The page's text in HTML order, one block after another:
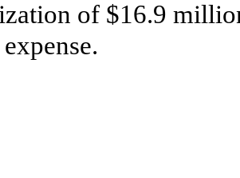
of $16.9